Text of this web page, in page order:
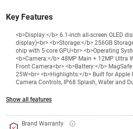
Key Features
<b>Display:</b> 6.1-inch all-screen OLED
display)<br> <b>Storage:</b> 256GB
chip with 5-core GPU<br> <b>Operating
<b>Camera:</b> 48MP Main + 12MP Ultra
Front Camera<br> <b>Battery:</b>
25W<br> <b>Highlights:</b> Built for Apple
Camera Controls, IP68 Splash, Water and
Show all features
Brand Warranty